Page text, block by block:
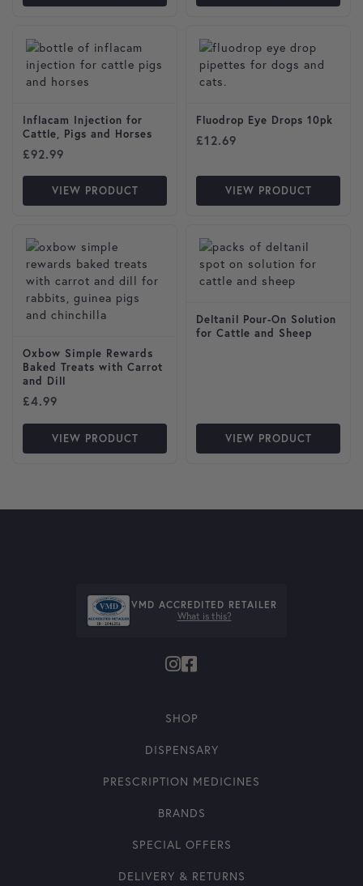
Inflacam Injection for
Cattle, Pigs and Horses
£92.99
VIEW PRODUCT
Fluodrop Eye Drops 10pk
£12.69
VIEW PRODUCT
Oxbow Simple Rewards
Baked Treats with Carrot
and Dill
£4.99
VIEW PRODUCT
Deltanil Pour-On Solution
for Cattle and Sheep
VIEW PRODUCT
VMD ACCREDITED RETAILER
What is this?
SHOP
DISPENSARY
PRESCRIPTION MEDICINES
BRANDS
SPECIAL OFFERS
DELIVERY & RETURNS